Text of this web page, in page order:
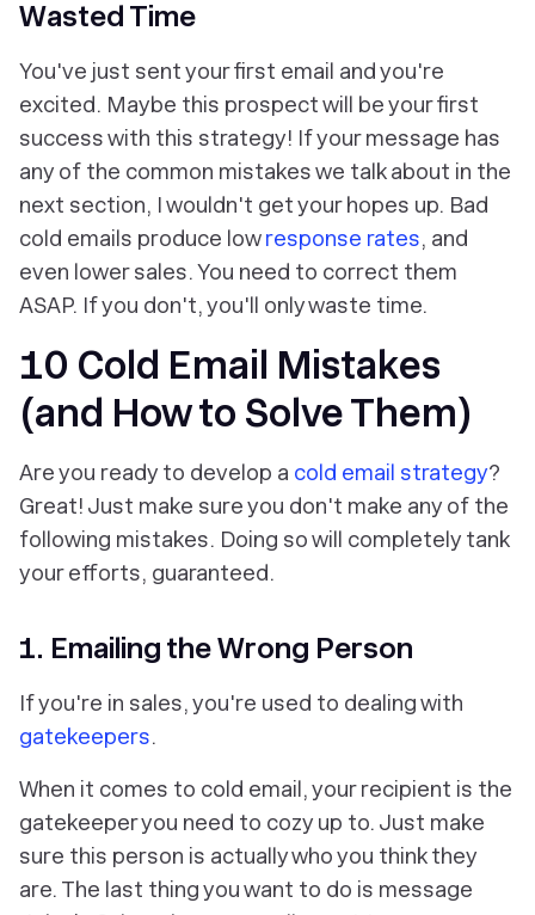
Wasted Time
You've just sent your first email and you're
excited. Maybe this prospect will be your first
success with this strategy! If your message has
any of the common mistakes we talk about in the
next section, I wouldn't get your hopes up. Bad
cold emails produce lowresponse rates, and
even lower sales. You need to correct them
ASAP. If you don't, you'll only waste time.
10 Cold Email Mistakes
(and How to Solve Them)
Are you ready to develop a cold email strategy?
Great! Just make sure you don't make any of the
following mistakes. Doing so will completely tank
your efforts, guaranteed.
1. Emailing the Wrong Person
If you're in sales, you're used to dealing with
gatekeepers.
When it comes to cold email, your recipient is the
gatekeeper you need to cozy up to. Just make
sure this person is actually who you think they
are. The last thing you want to do is message